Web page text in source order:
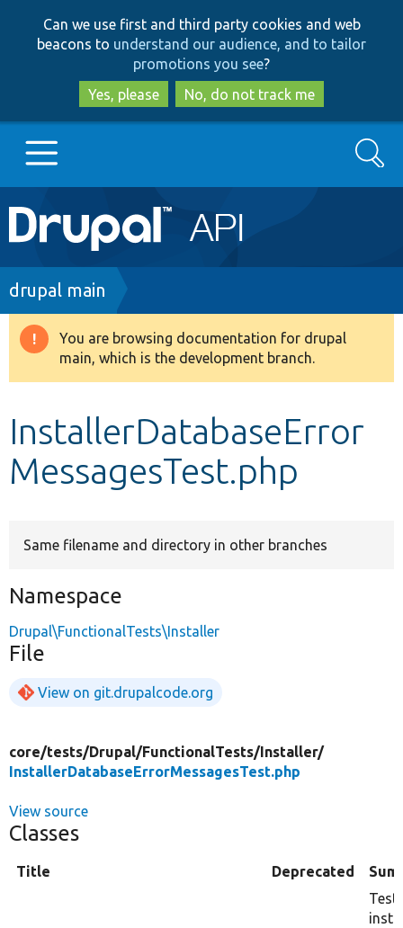
to
main
content
to
search
Can we use first and third party cookies and web
beacons to understand our audience, and to tailor
promotions you see?
Yes, please
No, do not track me
Main
navigation
Go to Drupal.org
Drupal 8+
Develop for Drupal
Search
Breadcrumb
drupal main
Warning
message
You are browsing documentation for drupal
main, which is the development branch.
InstallerDatabaseError
MessagesTest.php
Same filename and directory in other branches
Namespace
Drupal\FunctionalTests\Installer
File
View on git.drupalcode.org
core/tests/Drupal/FunctionalTests/Installer/
InstallerDatabaseErrorMessagesTest.php
View source
Classes
Title Deprecated